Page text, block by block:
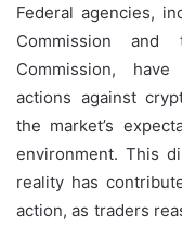
Federal agencies,
Commission and
Commission,
actions against
the market’s
environment. This
reality has
action, as traders